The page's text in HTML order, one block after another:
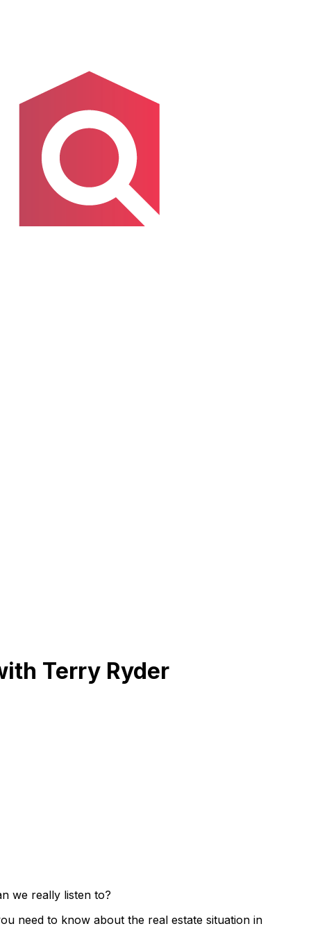
Terry Ryder
we really listen to?
need to know about the real estate situation in